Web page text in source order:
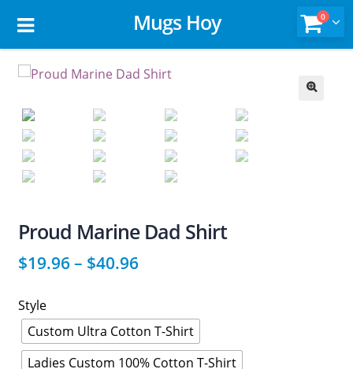
Mugs Hoy 0
Proud Marine Dad Shirt
$19.96– $40.96
Style
Custom Ultra Cotton T-Shirt
Ladies Custom 100% Cotton T-Shirt